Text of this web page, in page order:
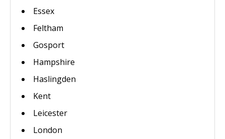
Essex
Feltham
Gosport
Hampshire
Haslingden
Kent
Leicester
London